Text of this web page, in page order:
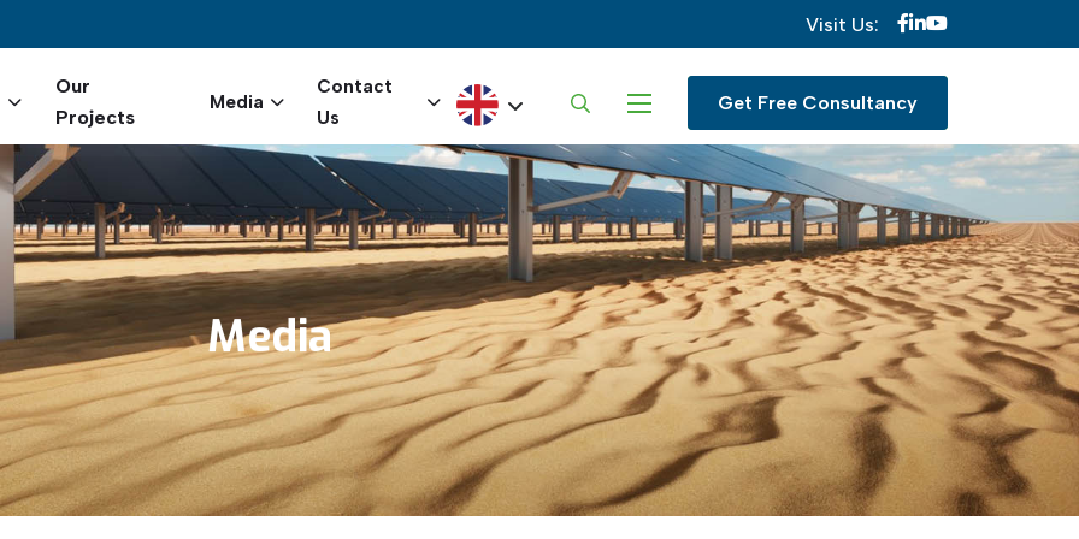
Visit Us:
Our
Projects
Media
Contact
Us
Select your language Get Free Consultancy
Media